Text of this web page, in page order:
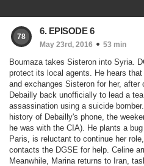
78
6. EPISODE 6
May 23rd, 2016 53 min
Boumaza takes Sisteron into Syria.
protect its local agents. He hears
and exchanges Sisteron for her,
Debailly back unofficially to lead a
assassination using a suicide
history of Debailly's phone, the
he was with the CIA). He plants a
Paris, is reluctant to continue her
contacts the DGSE for help. Celine
Meanwhile, Marina returns to Iran,